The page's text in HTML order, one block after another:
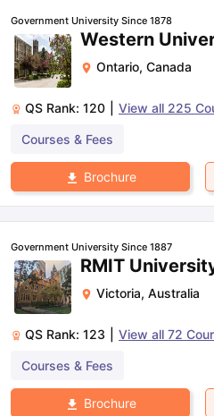
Government University Since 1878
Western
Ontario, Canada
QS Rank: 120 View all 225
Courses & Fees
Brochure
Government University Since 1887
RMIT
Victoria, Australia
QS Rank: 123 View all 72
Courses & Fees
Brochure